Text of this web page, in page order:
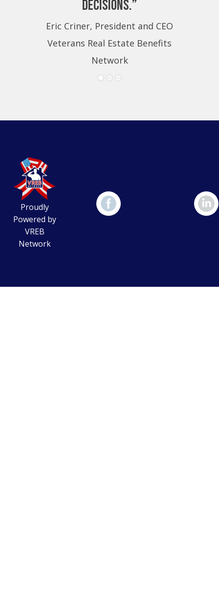
decisions.”
Eric Criner, President and CEO
Veterans Real Estate Benefits
Network
Proudly
Powered by
VREB
Network